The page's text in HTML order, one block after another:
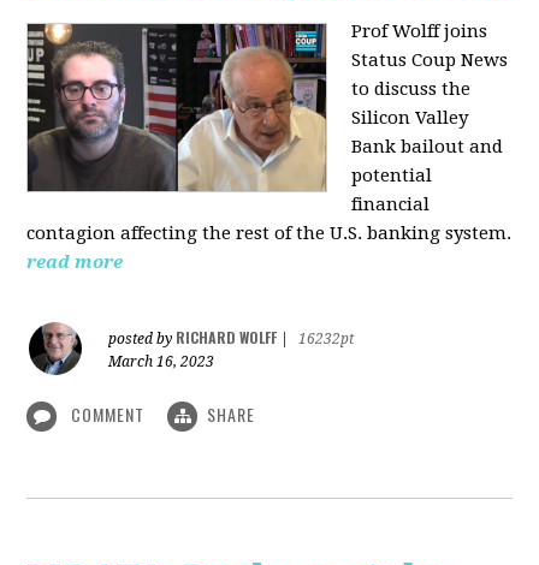
Prof Wolff joins
Status Coup News
to discuss the
Silicon Valley
Bank bailout and
potential
financial
contagion affecting the rest of the U.S. banking system.
read more
posted by RICHARD WOLFF
16232pt
March 16, 2023
COMMENT SHARE